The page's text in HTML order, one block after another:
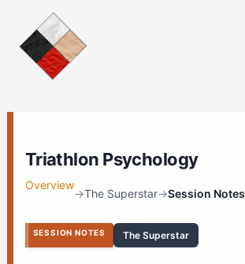
content
Triathlon Psychology
Overview
→The Superstar→Session Notes
SESSION NOTES The Superstar